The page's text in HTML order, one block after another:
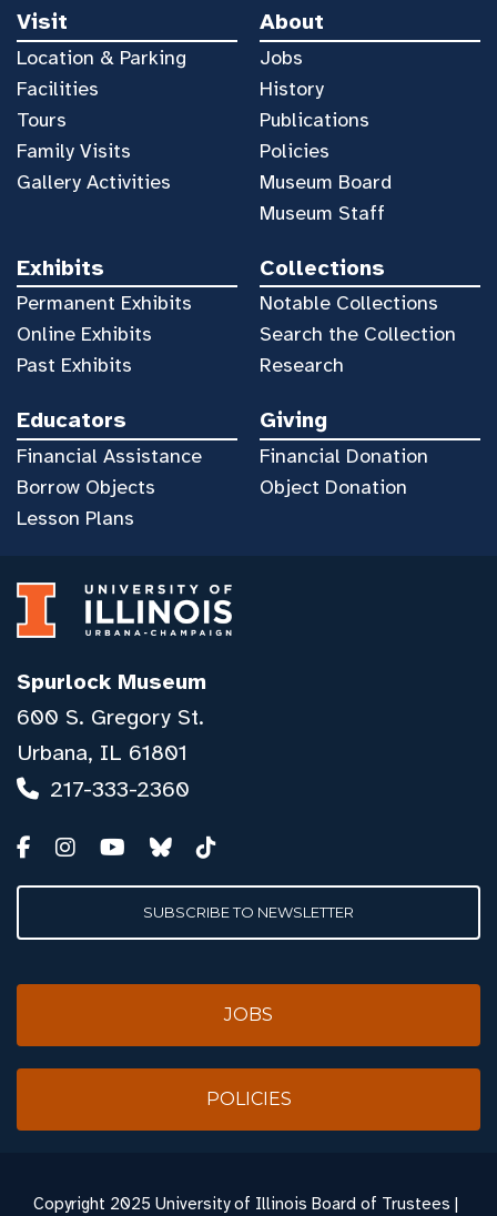
Visit
Location & Parking
Facilities
Tours
Family Visits
Gallery Activities
About
Jobs
History
Publications
Policies
Museum Board
Museum Staff
Exhibits
Permanent Exhibits
Online Exhibits
Past Exhibits
Collections
Notable Collections
Search the Collection
Research
Educators
Financial Assistance
Borrow Objects
Lesson Plans
Giving
Financial Donation
Object Donation
Spurlock Museum
600 S. Gregory St.
Urbana, IL 61801
217-333-2360
SUBSCRIBE TO NEWSLETTER
JOBS
POLICIES
Copyright 2025 University of Illinois Board of Trustees |